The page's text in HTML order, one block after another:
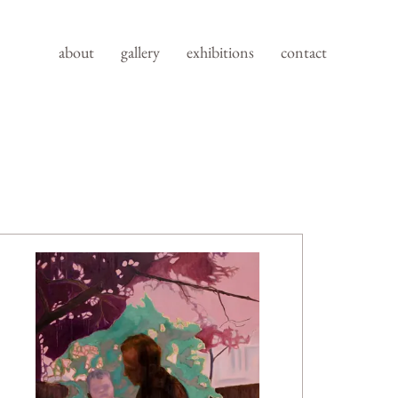
about gallery exhibitions contact